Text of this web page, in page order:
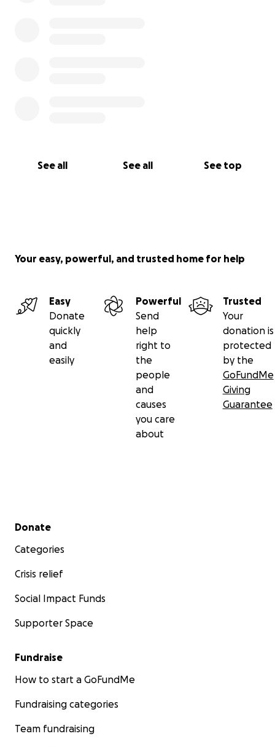
See all See all See top
Your easy, powerful, and trusted home for help
Easy
Donate
quickly
and
easily
Powerful
Send
help
right to
the
people
and
causes
you care
about
Trusted
Your
donation is
protected
by the
GoFundMe
Giving
Guarantee
Secondary menu
Donate
Categories
Crisis relief
Social Impact Funds
Supporter Space
Fundraise
How to start a GoFundMe
Fundraising categories
Team fundraising